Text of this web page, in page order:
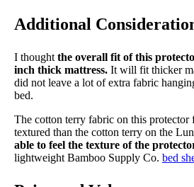
Cotton
Warranty
10-year warranty
Shipping Method
Free shipping
Additional
I thought the overall fit of this
inch thick mattress. It will fit thicker
did not leave a lot of extra fabric
bed.
The cotton terry fabric on this protector
textured than the cotton terry on the
able to feel the texture of the
lightweight Bamboo Supply Co. bed